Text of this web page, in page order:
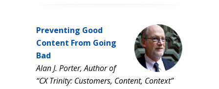
Preventing Good
Content From Going
Bad
Alan J. Porter, Author of
“CX Trinity: Customers, Content, Context”